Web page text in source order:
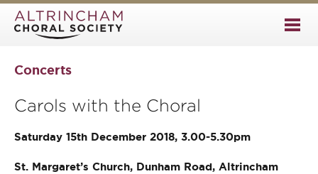
Concerts
Carols with the Choral
Saturday 15th December 2018, 3.00-5.30pm
St. Margaret’s Church, Dunham Road, Altrincham